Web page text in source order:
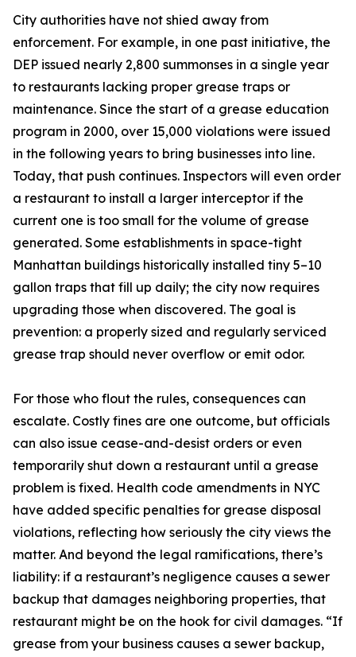
City authorities have not shied away from
enforcement. For example, in one past initiative, the
DEP issued nearly 2,800 summonses in a single year
to restaurants lacking proper grease traps or
maintenance. Since the start of a grease education
program in 2000, over 15,000 violations were issued
in the following years to bring businesses into line.
Today, that push continues. Inspectors will even order
a restaurant to install a larger interceptor if the
current one is too small for the volume of grease
generated. Some establishments in space-tight
Manhattan buildings historically installed tiny 5–10
gallon traps that fill up daily; the city now requires
upgrading those when discovered. The goal is
prevention: a properly sized and regularly serviced
grease trap should never overflow or emit odor.
For those who flout the rules, consequences can
escalate. Costly fines are one outcome, but officials
can also issue cease-and-desist orders or even
temporarily shut down a restaurant until a grease
problem is fixed. Health code amendments in NYC
have added specific penalties for grease disposal
violations, reflecting how seriously the city views the
matter. And beyond the legal ramifications, there’s
liability: if a restaurant’s negligence causes a sewer
backup that damages neighboring properties, that
restaurant might be on the hook for civil damages. “If
grease from your business causes a sewer backup,